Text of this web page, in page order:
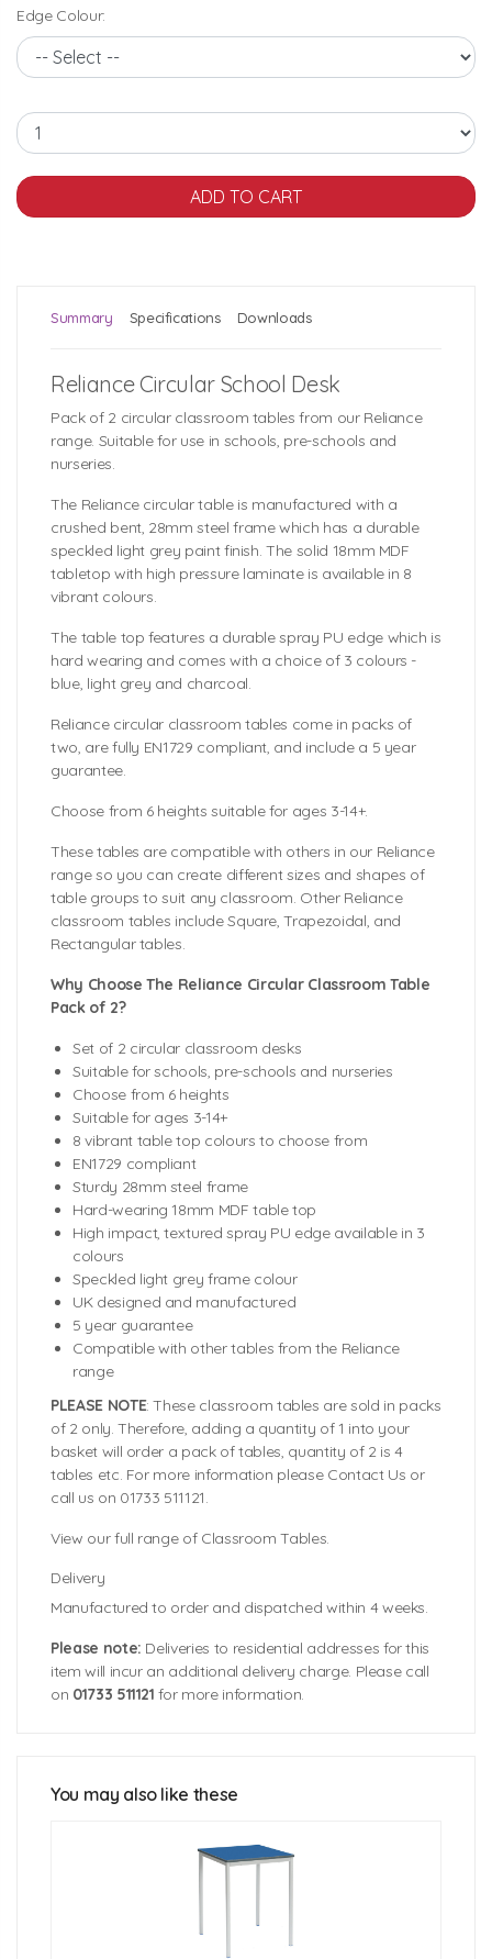
Edge Colour:
Summary Specifications Downloads
Reliance Circular School Desk
Pack of 2 circular classroom tables from our Reliance
range. Suitable for use in schools, pre-schools and
nurseries.
The Reliance circular table is manufactured with a
crushed bent, 28mm steel frame which has a durable
speckled light grey paint finish. The solid 18mm MDF
tabletop with high pressure laminate is available in 8
vibrant colours.
The table top features a durable spray PU edge which is
hard wearing and comes with a choice of 3 colours -
blue, light grey and charcoal.
Reliance circular classroom tables come in packs of
two, are fully EN1729 compliant, and include a 5 year
guarantee.
Choose from 6 heights suitable for ages 3-14+.
These tables are compatible with others in our Reliance
range so you can create different sizes and shapes of
table groups to suit any classroom. Other Reliance
classroom tables include Square, Trapezoidal, and
Rectangular tables.
Why Choose The Reliance Circular Classroom Table
Pack of 2?
Set of 2 circular classroom desks
Suitable for schools, pre-schools and nurseries
Choose from 6 heights
Suitable for ages 3-14+
8 vibrant table top colours to choose from
EN1729 compliant
Sturdy 28mm steel frame
Hard-wearing 18mm MDF table top
High impact, textured spray PU edge available in 3
colours
Speckled light grey frame colour
UK designed and manufactured
5 year guarantee
Compatible with other tables from the Reliance
range
PLEASE NOTE: These classroom tables are sold in packs
of 2 only. Therefore, adding a quantity of 1 into your
basket will order a pack of tables, quantity of 2 is 4
tables etc. For more information please Contact Us or
call us on 01733 511121.
View our full range of Classroom Tables.
Delivery
Manufactured to order and dispatched within 4 weeks.
Please note: Deliveries to residential addresses for this
item will incur an additional delivery charge. Please call
on 01733 511121 for more information.
460mm (3-4 years)
590mm (6-8 years)
640mm (8-11 years)
Table Top Colours
Click Here For Free Delivery Map
You may also like these